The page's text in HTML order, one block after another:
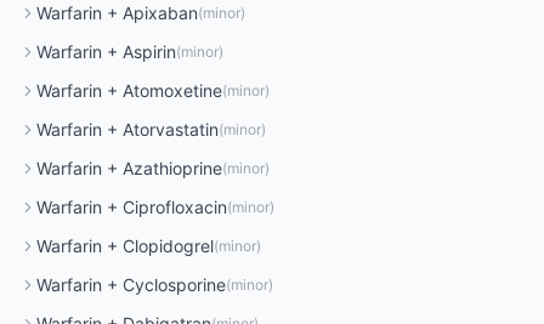
Warfarin + Apixaban(minor)
Warfarin + Aspirin(minor)
Warfarin + Atomoxetine(minor)
Warfarin + Atorvastatin(minor)
Warfarin + Azathioprine(minor)
Warfarin + Ciprofloxacin(minor)
Warfarin + Clopidogrel(minor)
Warfarin + Cyclosporine(minor)